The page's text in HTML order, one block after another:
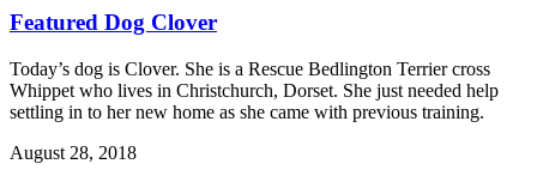
Featured Dog Clover
Today’s dog is Clover. She is a Rescue Bedlington Terrier cross
Whippet who lives in Christchurch, Dorset. She just needed help
settling in to her new home as she came with previous training.
August 28, 2018